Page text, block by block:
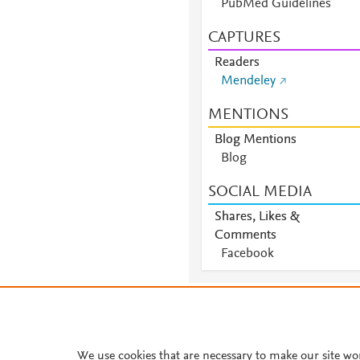
PubMed Guidelines
CAPTURES
Readers
Mendeley
MENTIONS
Blog Mentions
Blog
SOCIAL MEDIA
Shares, Likes &
Comments
Facebook
We use cookies that are necessary to make our site